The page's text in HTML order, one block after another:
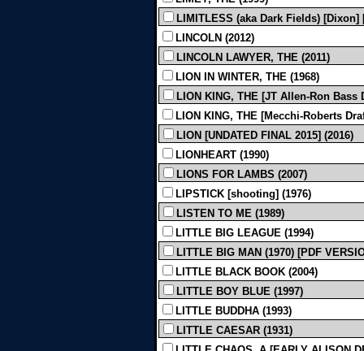
LIMITLESS (aka Dark Fields) [Dixon]
LINCOLN (2012)
LINCOLN LAWYER, THE (2011)
LION IN WINTER, THE (1968)
LION KING, THE [JT Allen-Ron Bass
LION KING, THE [Mecchi-Roberts
LION [UNDATED FINAL 2015] (2016)
LIONHEART (1990)
LIONS FOR LAMBS (2007)
LIPSTICK [shooting] (1976)
LISTEN TO ME (1989)
LITTLE BIG LEAGUE (1994)
LITTLE BIG MAN (1970) [PDF
LITTLE BLACK BOOK (2004)
LITTLE BOY BLUE (1997)
LITTLE BUDDHA (1993)
LITTLE CAESAR (1931)